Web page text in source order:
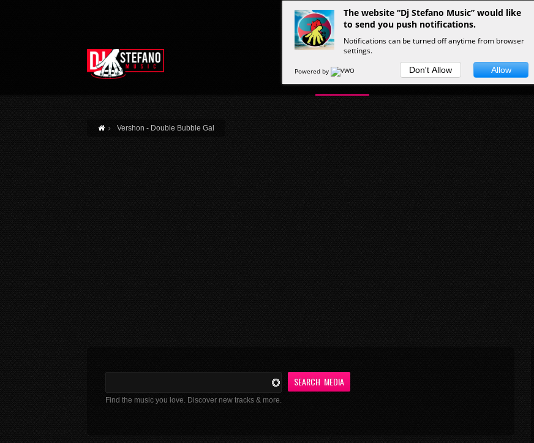
Start Here
MUSIC
Musicians Hottest Clips
Vershon - Double Bubble Gal
Find the music you love. Discover new tracks & more.
The website “Dj Stefano Music” would like
to send you push notifications.
Notifications can be turned off anytime from browser
settings.
Powered by Don't Allow Allow